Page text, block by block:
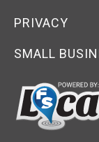
PRIVACY
SMALL